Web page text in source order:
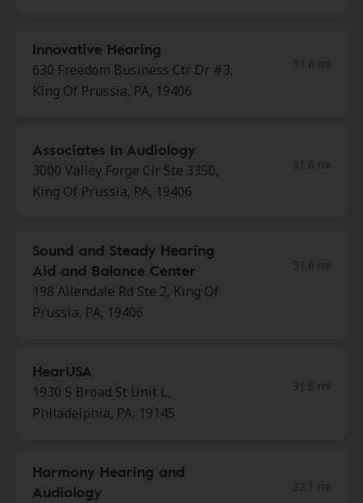
Innovative Hearing
630 Freedom Business Ctr Dr #3,
King Of Prussia, PA, 19406
Associates In Audiology
3000 Valley Forge Cir Ste 3350,
King Of Prussia, PA, 19406
Sound and Steady Hearing
Aid and Balance Center
198 Allendale Rd Ste 2, King Of
Prussia, PA, 19406
HearUSA
1930 S Broad St Unit L,
Philadelphia, PA, 19145
Harmony Hearing and
Audiology